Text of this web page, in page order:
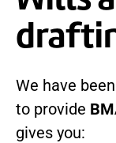
We have
to provide
gives you: